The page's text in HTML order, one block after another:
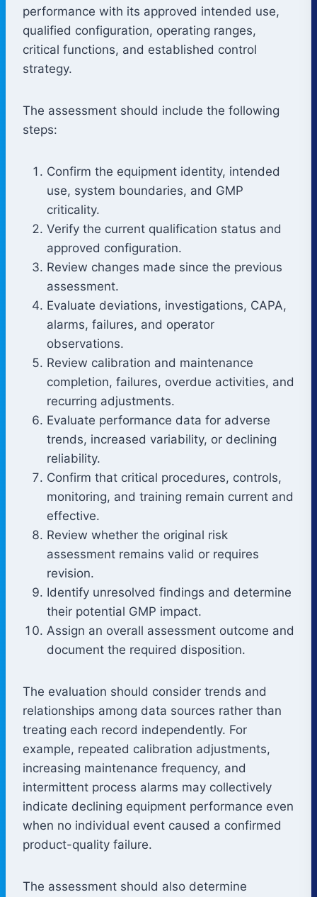
performance with its approved intended use,
qualified configuration, operating ranges,
critical functions, and established control
strategy.
The assessment should include the following
steps:
Confirm the equipment identity, intended
use, system boundaries, and GMP
criticality.
Verify the current qualification status and
approved configuration.
Review changes made since the previous
assessment.
Evaluate deviations, investigations, CAPA,
alarms, failures, and operator
observations.
Review calibration and maintenance
completion, failures, overdue activities, and
recurring adjustments.
Evaluate performance data for adverse
trends, increased variability, or declining
reliability.
Confirm that critical procedures, controls,
monitoring, and training remain current and
effective.
Review whether the original risk
assessment remains valid or requires
revision.
Identify unresolved findings and determine
their potential GMP impact.
Assign an overall assessment outcome and
document the required disposition.
The evaluation should consider trends and
relationships among data sources rather than
treating each record independently. For
example, repeated calibration adjustments,
increasing maintenance frequency, and
intermittent process alarms may collectively
indicate declining equipment performance even
when no individual event caused a confirmed
product-quality failure.
The assessment should also determine